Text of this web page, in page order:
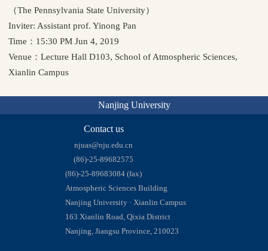
（The Pennsylvania State University）
Inviter: Assistant prof. Yinong Pan
Time：15:30 PM Jun 4, 2019
Venue：Lecture Hall D103, School of Atmospheric Sciences,
Xianlin Campus
Nanjing University
Contact us
njuas@nju.edu.cn
(86)-25-89682575
(86)-25-89683084 (fax)
Atmospheric Sciences Building
Nanjing University · Xianlin Campus
163 Xianlin Road, Qixia District
Nanjing, Jiangsu Province, 210023